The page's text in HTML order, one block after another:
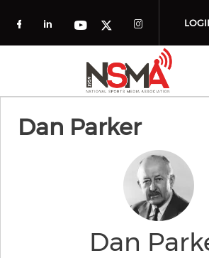
Check our social media
Check our social
Check our
Check our
Check
Dan Parker
Dan